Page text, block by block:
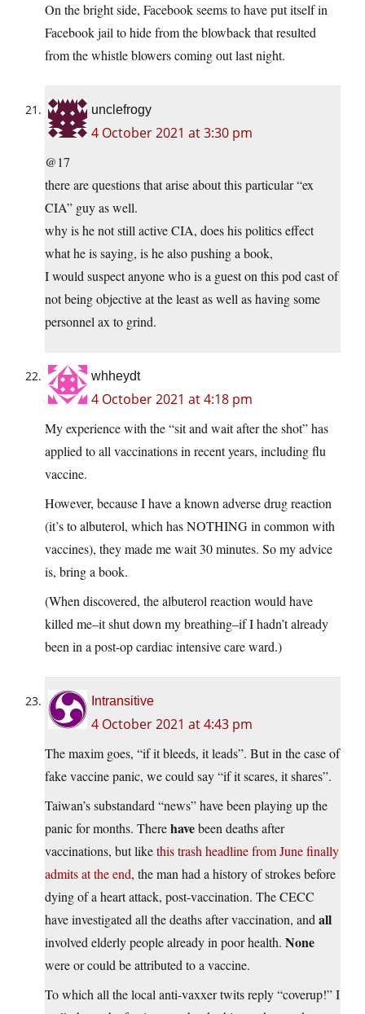
On the bright side, Facebook seems to have put itself in
Facebook jail to hide from the blowback that resulted
from the whistle blowers coming out last night.
unclefrogy
4 October 2021 at 3:30 pm
@17
there are questions that arise about this particular “ex
CIA” guy as well.
why is he not still active CIA, does his politics effect
what he is saying, is he also pushing a book,
I would suspect anyone who is a guest on this pod cast of
not being objective at the least as well as having some
personnel ax to grind.
whheydt
4 October 2021 at 4:18 pm
My experience with the “sit and wait after the shot” has
applied to all vaccinations in recent years, including flu
vaccine.
However, because I have a known adverse drug reaction
(it’s to albuterol, which has NOTHING in common with
vaccines), they made me wait 30 minutes. So my advice
is, bring a book.
(When discovered, the albuterol reaction would have
killed me–it shut down my breathing–if I hadn’t already
been in a post-op cardiac intensive care ward.)
Intransitive
4 October 2021 at 4:43 pm
The maxim goes, “if it bleeds, it leads”. But in the case of
fake vaccine panic, we could say “if it scares, it shares”.
Taiwan’s substandard “news” have been playing up the
panic for months. Therehavebeen deaths after
vaccinations, but likethis trash headline from June finally
admits at the end, the man had a history of strokes before
dying of a heart attack, post-vaccination. The CECC
have investigated all the deaths after vaccination, and all
involved elderly people already in poor health. None
were or could be attributed to a vaccine.
To which all the local anti-vaxxer twits reply “coverup!” I